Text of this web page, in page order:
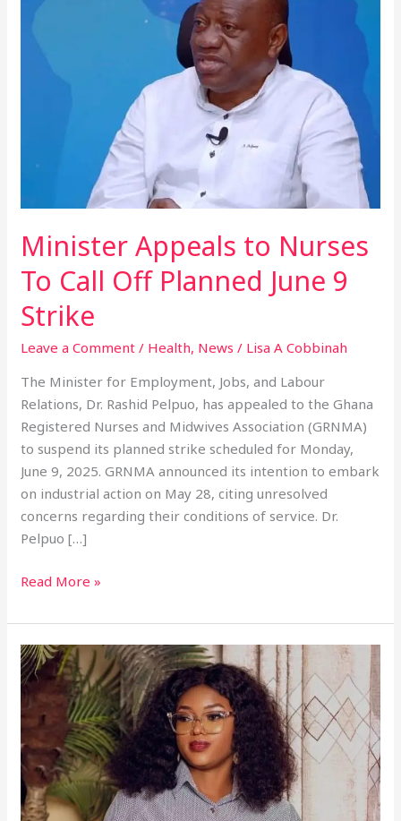
Minister Appeals to Nurses
To Call Off Planned June 9
Strike
Leave a Comment / Health, News / Lisa A Cobbinah
The Minister for Employment, Jobs, and Labour
Relations, Dr. Rashid Pelpuo, has appealed to the Ghana
Registered Nurses and Midwives Association (GRNMA)
to suspend its planned strike scheduled for Monday,
June 9, 2025. GRNMA announced its intention to embark
on industrial action on May 28, citing unresolved
concerns regarding their conditions of service. Dr.
Pelpuo […]
Read More »
NHIA
Board
Shake-
Up:
President
Revokes
Dr.
Anne